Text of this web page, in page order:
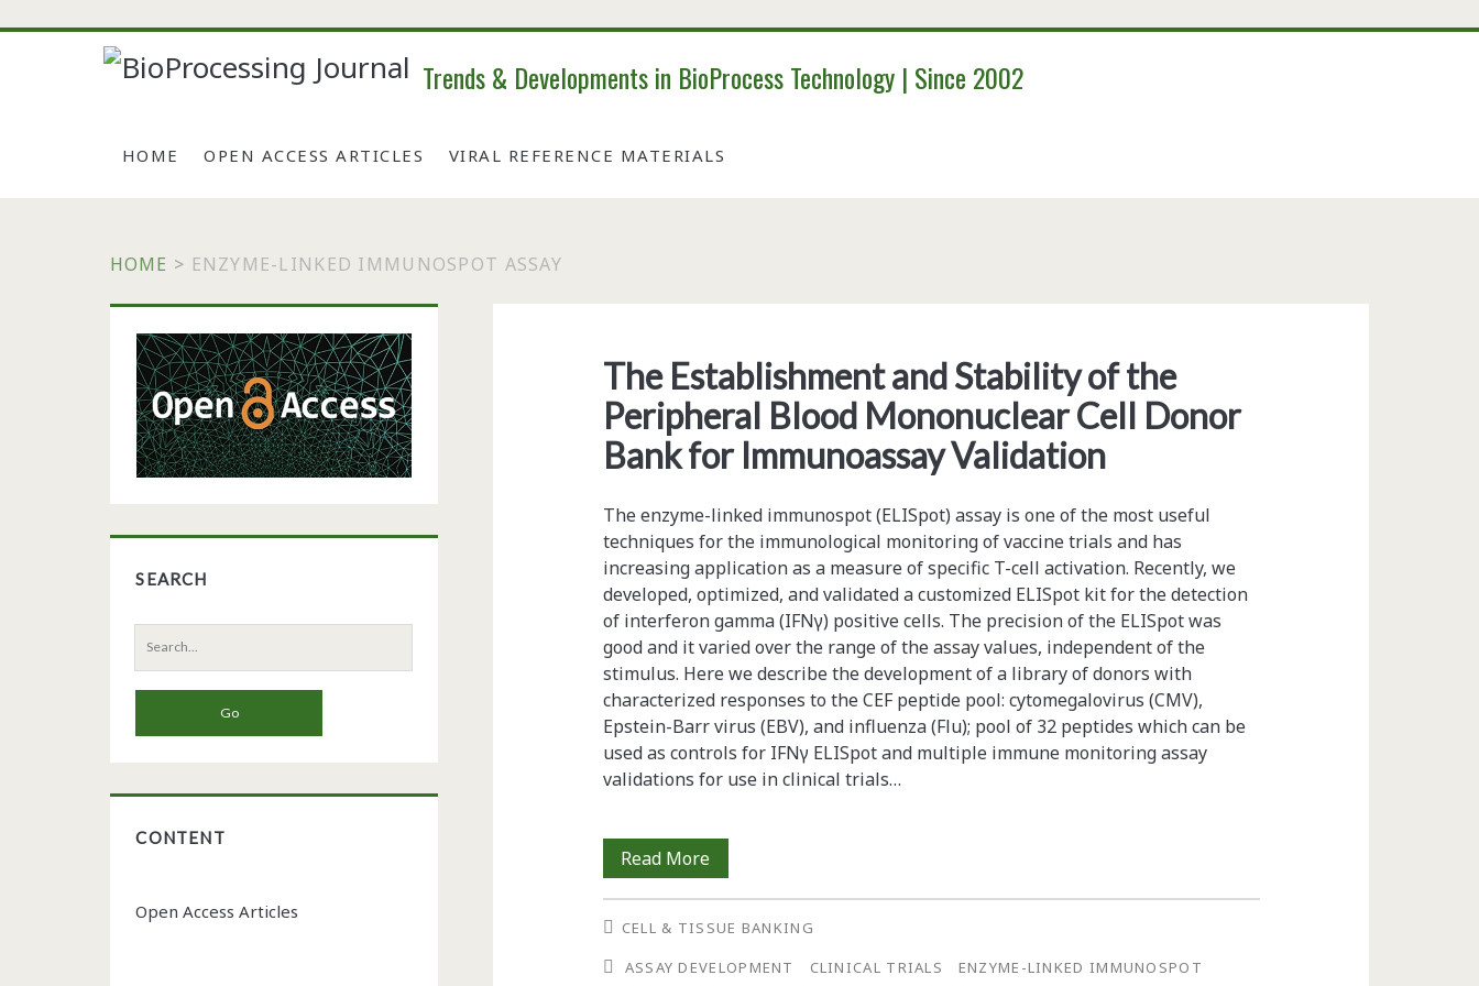
Trends & Developments in BioProcess Technology | Since 2002
HOME OPEN ACCESS ARTICLES VIRAL REFERENCE MATERIALS
HOME > ENZYME-LINKED IMMUNOSPOT ASSAY
<span>enzyme-
linked
immunospot
assay</span>
The Establishment and Stability of the
Peripheral Blood Mononuclear Cell Donor
Bank for Immunoassay Validation
The enzyme-linked immunospot (ELISpot) assay is one of the most useful
techniques for the immunological monitoring of vaccine trials and has
increasing application as a measure of specific T-cell activation. Recently, we
developed, optimized, and validated a customized ELISpot kit for the detection
of interferon gamma (IFNγ) positive cells. The precision of the ELISpot was
good and it varied over the range of the assay values, independent of the
stimulus. Here we describe the development of a library of donors with
characterized responses to the CEF peptide pool: cytomegalovirus (CMV),
Epstein-Barr virus (EBV), and influenza (Flu); pool of 32 peptides which can be
used as controls for IFNγ ELISpot and multiple immune monitoring assay
validations for use in clinical trials…
Read MoreThe
Establishment
and
Stability
CELL & TISSUE BANKING
ASSAY DEVELOPMENT
CLINICAL TRIALS
ENZYME-LINKED IMMUNOSPOT
Primary
Sidebar
SEARCH
Search
for:
CONTENT
Open Access Articles